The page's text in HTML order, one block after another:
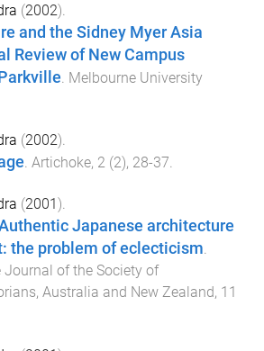
(2002).
and the Sidney Myer Asia
Review of New Campus
Melbourne University
(2002).
. Artichoke, 2 (2), 28-37.
(2001).
Japanese architecture
the problem of eclecticism.
Journal of the Society of
Australia and New Zealand, 11